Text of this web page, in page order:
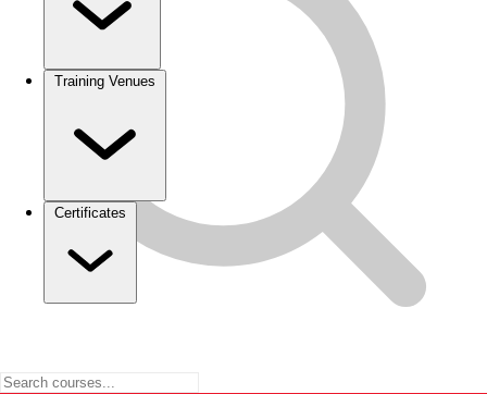
Training Venues
Certificates